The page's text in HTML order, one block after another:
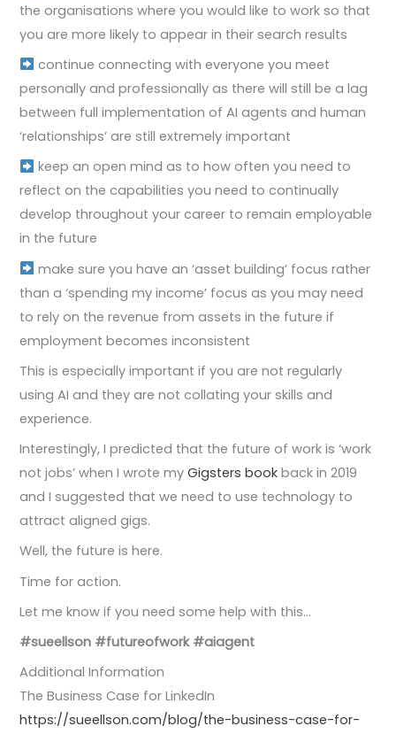
the organisations where you would like to work so that
you are more likely to appear in their search results
continue connecting with everyone you meet
personally and professionally as there will still be a lag
between full implementation of AI agents and human
‘relationships’ are still extremely important
keep an open mind as to how often you need to
reflect on the capabilities you need to continually
develop throughout your career to remain employable
in the future
make sure you have an ‘asset building’ focus rather
than a ‘spending my income’ focus as you may need
to rely on the revenue from assets in the future if
employment becomes inconsistent
This is especially important if you are not regularly
using AI and they are not collating your skills and
experience.
Interestingly, I predicted that the future of work is ‘work
not jobs’ when I wrote myGigsters book back in 2019
and I suggested that we need to use technology to
attract aligned gigs.
Well, the future is here.
Time for action.
Let me know if you need some help with this…
#sueellson #futureofwork #aiagent
Additional Information
The Business Case for LinkedIn
https://sueellson.com/blog/the-business-case-for-